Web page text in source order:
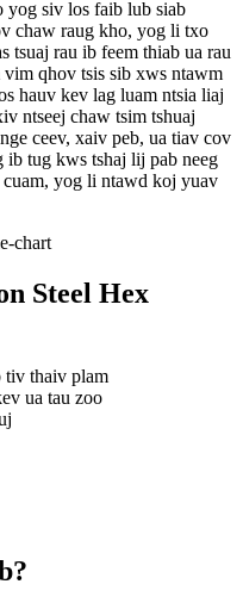
yog siv los faib lub siab
chaw raug kho, yog li txo
tsuaj rau ib feem thiab ua rau
vim qhov tsis sib xws ntawm
hauv kev lag luam ntsia liaj
ntseej chaw tsim tshuaj
ceev, xaiv peb, ua tiav cov
ib tug kws tshaj lij pab neeg
yog li ntawd koj yuav
Steel Hex
tiv thaiv plam
ua tau zoo